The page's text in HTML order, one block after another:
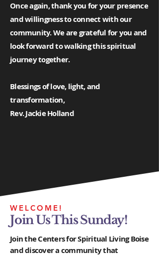
Once again, thank you for your presence
and willingness to connect with our
community. We are grateful for you and
look forward to walking this spiritual
journey together.
Blessings of love, light, and
transformation,
Rev. Jackie Holland
WELCOME!
Join Us This Sunday!
Join the Centers for Spiritual Living Boise
and discover a community that